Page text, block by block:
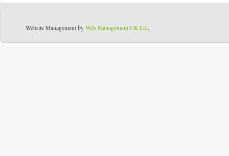
Website Management by Web Management UK Ltd.